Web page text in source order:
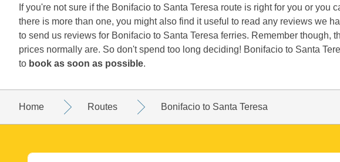
If you're not sure if the Bonifacio to Santa Teresa route is right for you or you
there is more than one, you might also find it useful to read any reviews we
to send us reviews for Bonifacio to Santa Teresa ferries. Remember though,
prices normally are. So don't spend too long deciding! Bonifacio to Santa
to book as soon as possible.
Home Routes Bonifacio to Santa Teresa